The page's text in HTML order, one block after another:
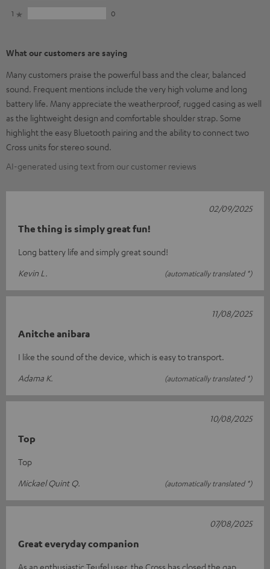
1
0
What our customers are saying
Many customers praise the powerful bass and the clear, balanced
sound. Frequent mentions include the very high volume and long
battery life. Many appreciate the weatherproof, rugged casing as well
as the lightweight design and comfortable shoulder strap. Some
highlight the easy Bluetooth pairing and the ability to connect two
Cross units for stereo sound.
AI-generated using text from our customer reviews
The thing is simply great fun!
Long battery life and simply great sound!
Kevin L.
(automatically translated *)
02/09/2025
Anitche anibara
I like the sound of the device, which is easy to transport.
Adama K.
(automatically translated *)
11/08/2025
Top
Top
Mickael Quint Q.
(automatically translated *)
10/08/2025
Great everyday companion
As an enthusiastic Teufel user, the Cross has closed the gap.
07/08/2025